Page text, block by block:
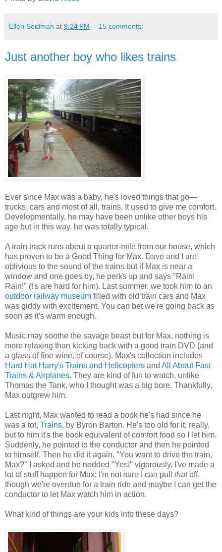
Ellen Seidman at 9:24 PM 15 comments:
Just another boy who likes trains
Ever since Max was a baby, he's loved things that go—
trucks, cars and most of all, trains. It used to give me comfort.
Developmentally, he may have been unlike other boys his
age but in this way, he was totally typical.
A train track runs about a quarter-mile from our house, which
has proven to be a Good Thing for Max. Dave and I are
oblivious to the sound of the trains but if Max is near a
window and one goes by, he perks up and says "Rain!
Rain!" (t's are hard for him). Last summer, we took him to an
outdoor railway museum filled with old train cars and Max
was giddy with excitement. You can bet we're going back as
soon as it's warm enough.
Music may soothe the savage beast but for Max, nothing is
more relaxing than kicking back with a good train DVD (and
a glass of fine wine, of course). Max's collection includes
Hard Hat Harry's Trains and Helicopters and All About Fast
Trains & Airplanes. They are kind of fun to watch, unlike
Thomas the Tank, who I thought was a big bore. Thankfully,
Max outgrew him.
Last night, Max wanted to read a book he's had since he
was a tot, Trains, by Byron Barton. He's too old for it, really,
but to him it's the book equivalent of comfort food so I let him.
Suddenly, he pointed to the conductor and then he pointed
to himself. Then he did it again. "You want to drive the train,
Max?" I asked and he nodded "Yes!" vigorously. I've made a
lot of stuff happen for Max; I'm not sure I can pull thatoff,
though we're overdue for a train ride and maybe I can get the
conductor to let Max watch him in action.
What kind of things are your kids into these days?